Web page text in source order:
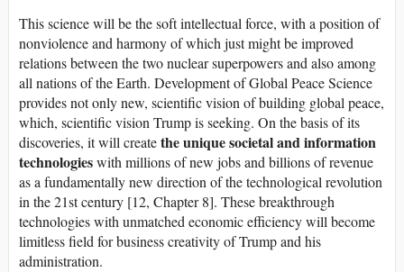
This science will be the soft intellectual force, with a position of
nonviolence and harmony of which just might be improved
relations between the two nuclear superpowers and also among
all nations of the Earth. Development of Global Peace Science
provides not only new, scientific vision of building global peace,
which, scientific vision Trump is seeking. On the basis of its
discoveries, it will createthe unique societal and information
technologieswith millions of new jobs and billions of revenue
as a fundamentally new direction of the technological revolution
in the 21st century [12, Chapter 8]. These breakthrough
technologies with unmatched economic efficiency will become
limitless field for business creativity of Trump and his
administration.